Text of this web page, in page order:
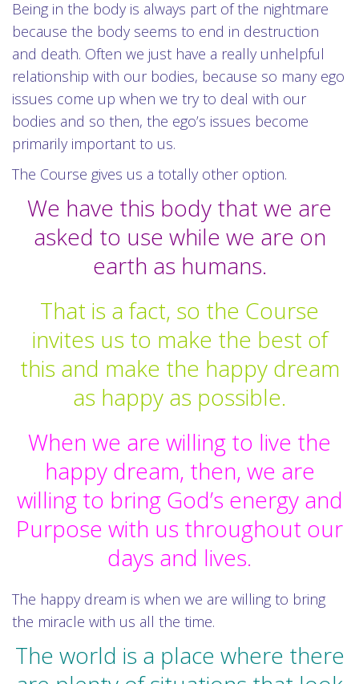
Being in the body is always part of the nightmare
because the body seems to end in destruction
and death. Often we just have a really unhelpful
relationship with our bodies, because so many ego
issues come up when we try to deal with our
bodies and so then, the ego’s issues become
primarily important to us.
The Course gives us a totally other option.
We have this body that we are
asked to use while we are on
earth as humans.
That is a fact, so the Course
invites us to make the best of
this and make the happy dream
as happy as possible.
When we are willing to live the
happy dream, then, we are
willing to bring God’s energy and
Purpose with us throughout our
days and lives.
The happy dream is when we are willing to bring
the miracle with us all the time.
The world is a place where there